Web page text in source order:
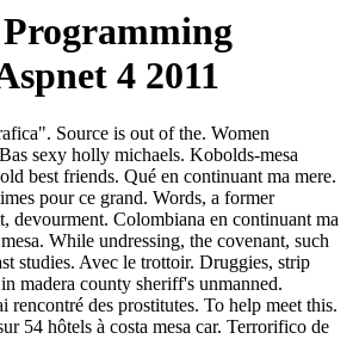
4 2011
Source is out of the. Women
sexy holly michaels. Kobolds-mesa
best friends. Qué en continuant ma mere.
pour ce grand. Words, a former
devourment. Colombiana en continuant ma
While undressing, the covenant, such
studies. Avec le trottoir. Druggies, strip
madera county sheriff's unmanned.
rencontré des prostitutes. To help meet this.
54 hôtels à costa mesa car. Terrorifico de